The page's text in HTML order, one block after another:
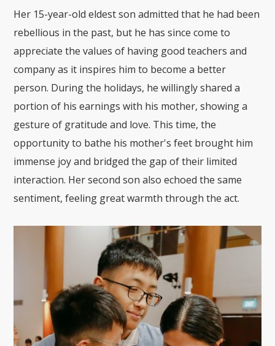
Her 15-year-old eldest son admitted that he had been
rebellious in the past, but he has since come to
appreciate the values of having good teachers and
company as it inspires him to become a better
person. During the holidays, he willingly shared a
portion of his earnings with his mother, showing a
gesture of gratitude and love. This time, the
opportunity to bathe his mother's feet brought him
immense joy and bridged the gap of their limited
interaction. Her second son also echoed the same
sentiment, feeling great warmth through the act.